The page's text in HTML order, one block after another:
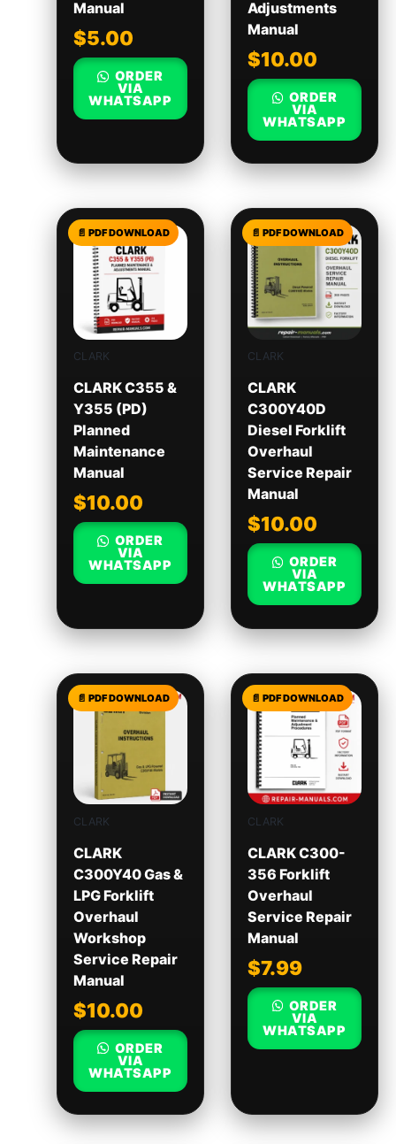
Manual
$5.00
ORDER
VIA
WHATSAPP
Adjustments
Manual
$10.00
ORDER
VIA
WHATSAPP
CLARK
CLARK C355 &
Y355 (PD)
Planned
Maintenance
Manual
$10.00
ORDER
VIA
WHATSAPP
CLARK
CLARK
C300Y40D
Diesel Forklift
Overhaul
Service Repair
Manual
$10.00
ORDER
VIA
WHATSAPP
CLARK
CLARK
C300Y40 Gas &
LPG Forklift
Overhaul
Workshop
Service Repair
Manual
$10.00
ORDER
VIA
WHATSAPP
CLARK
CLARK C300-
356 Forklift
Overhaul
Service Repair
Manual
$7.99
ORDER
VIA
WHATSAPP